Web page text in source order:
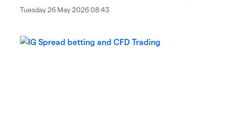
Tuesday 26 May 2026 08:43